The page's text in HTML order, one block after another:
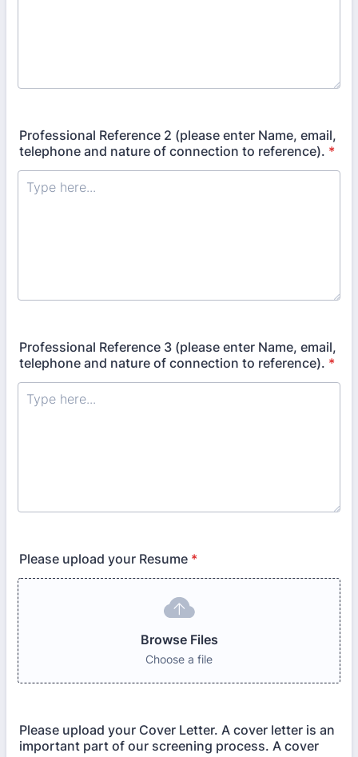
Professional Reference 2 (please enter Name, email,
telephone and nature of connection to reference). *
Professional Reference 3 (please enter Name, email,
telephone and nature of connection to reference). *
Please upload your Resume *
Browse Files
Choose a file
Please upload your Cover Letter. A cover letter is an
important part of our screening process. A cover